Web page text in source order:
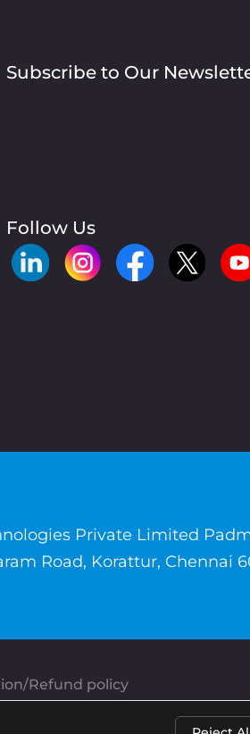
Subscribe to Our
Follow Us
Private Limited
Road, Korattur, Chennai
Refund policy